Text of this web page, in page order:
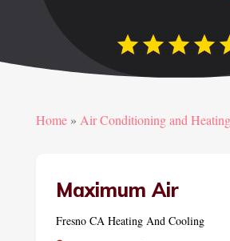
Home» Air Conditioning and Heating
Maximum Air
Fresno CA Heating And Cooling